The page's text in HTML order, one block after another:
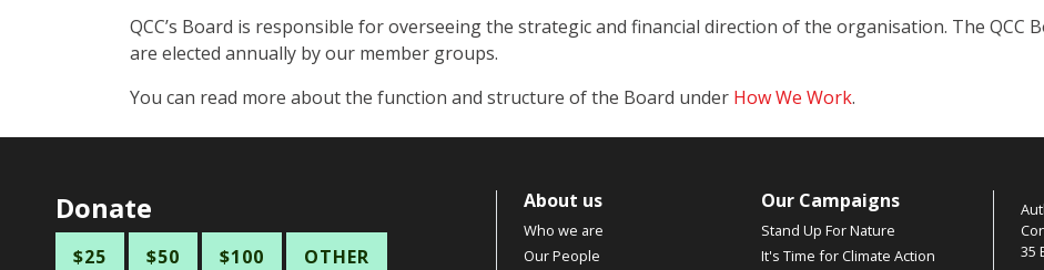
QCC’s Board is responsible for overseeing the strategic and financial direction of the organisation. The QCC
are elected annually by our member groups.
You can read more about the function and structure of the Board under How We Work.
Donate
$25 $50 $100 OTHER
About us
Who we are
Our People
Our Campaigns
Stand Up For Nature
It's Time for Climate Action
35